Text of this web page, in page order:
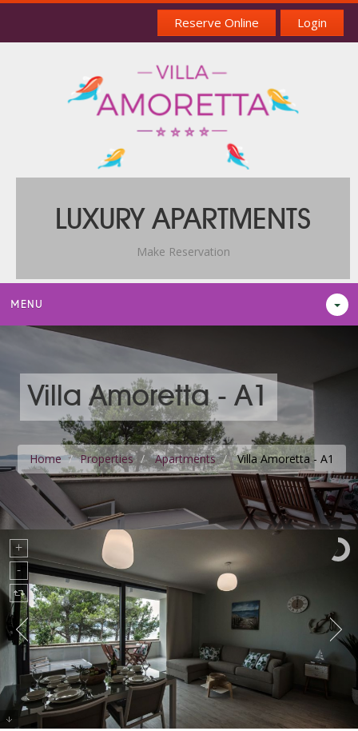
Login
Reserve Online
LUXURY APARTMENTS
Make Reservation
MENU
Villa Amoretta - A1
Home Properties Apartments Villa Amoretta - A1